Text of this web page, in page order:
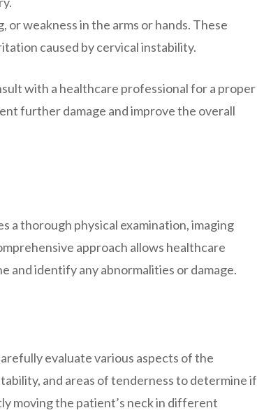
or weakness in the arms or hands. These
caused by cervical instability.
with a healthcare professional for a proper
further damage and improve the overall
a thorough physical examination, imaging
approach allows healthcare
and identify any abnormalities or damage.
evaluate various aspects of the
and areas of tenderness to determine if
moving the patient’s neck in different